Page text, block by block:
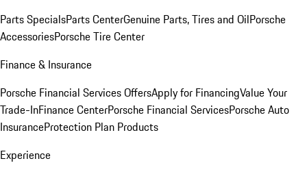
Parts SpecialsParts CenterGenuine Parts, Tires and OilPorsche
AccessoriesPorsche Tire Center
Finance & Insurance
Porsche Financial Services OffersApply for FinancingValue Your
Trade-InFinance CenterPorsche Financial ServicesPorsche Auto
InsuranceProtection Plan Products
Experience